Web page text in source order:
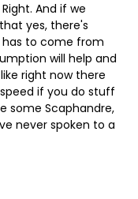
And if we
yes, there's
to come from
will help and
right now there
if you do stuff
some Scaphandre,
never spoken to a